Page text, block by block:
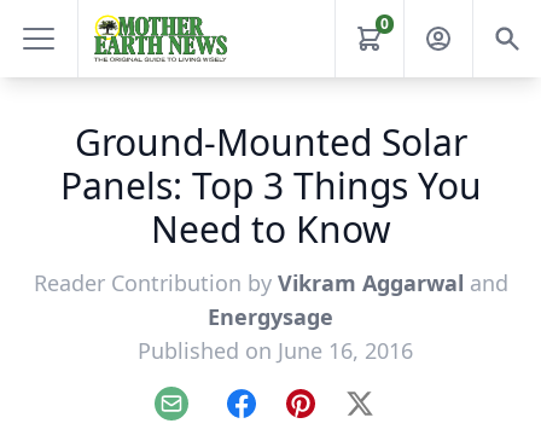
0
Ground-Mounted Solar
Panels: Top 3 Things You
Need to Know
Reader Contribution by Vikram Aggarwal and
Energysage
Published on June 16, 2016
Email FacebookPinterest
X